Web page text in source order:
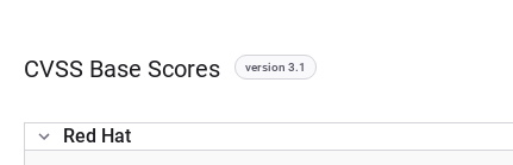
CVSS Base Scores version 3.1
Red Hat